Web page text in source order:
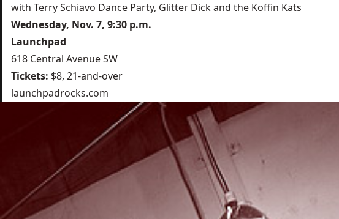
with Terry Schiavo Dance Party, Glitter Dick and the Koffin Kats
Wednesday, Nov. 7, 9:30 p.m.
Launchpad
618 Central Avenue SW
Tickets: $8, 21-and-over
launchpadrocks.com